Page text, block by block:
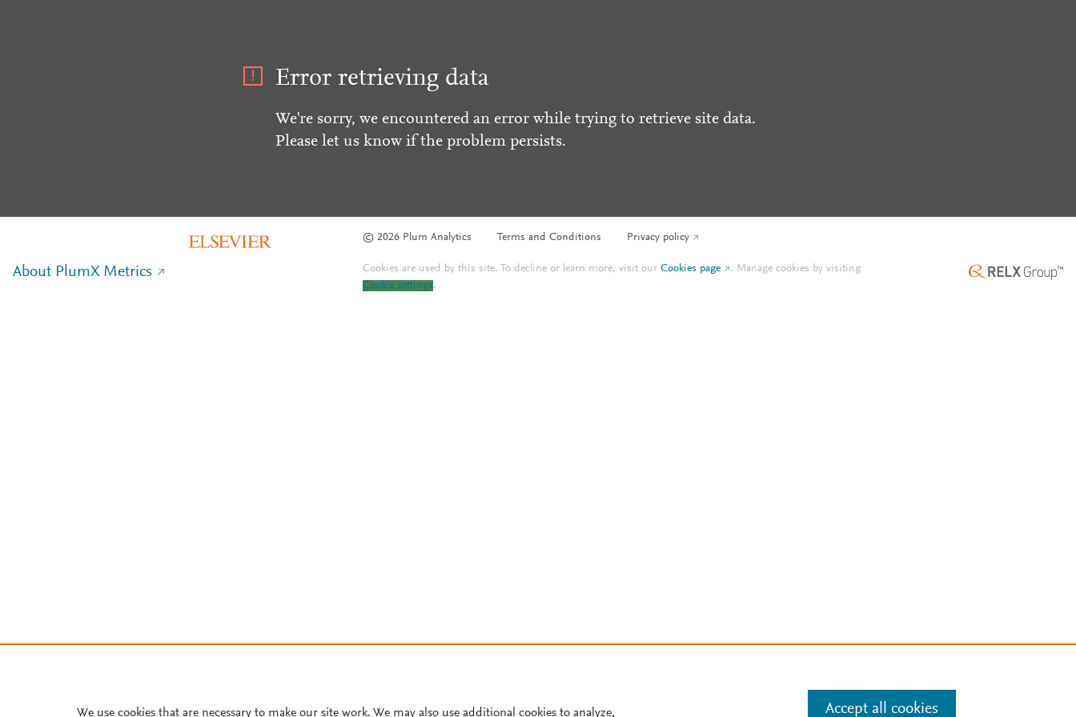
Error retrieving data
We're sorry, we encountered an error while trying to retrieve site data.
Please let us know if the problem persists.
© 2026 Plum Analytics Terms and Conditions Privacy policy
About PlumX Metrics Cookies are used by this site. To decline or learn more, visit ourCookies page . Manage cookies by visiting
Cookie settings.
We use cookies that are necessary to make our site work. We may also use additional cookies to analyze, Accept all cookies